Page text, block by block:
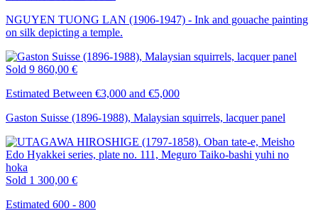
NGUYEN TUONG LAN (1906-1947) - Ink and gouache painting
on silk depicting a temple.
Sold 9 860,00 €
Estimated Between €3,000 and €5,000
Gaston Suisse (1896-1988), Malaysian squirrels, lacquer panel
Sold 1 300,00 €
Estimated 600 - 800